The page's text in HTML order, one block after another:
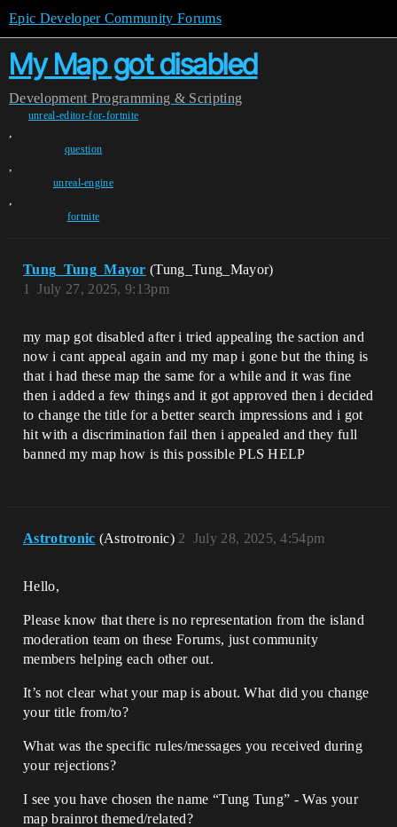
Epic Developer Community Forums
My Map got disabled
Development Programming & Scripting
unreal-editor-for-fortnite
,
question
,
unreal-engine
,
fortnite
Tung_Tung_Mayor (Tung_Tung_Mayor)
July 27, 2025, 9:13pm
1
my map got disabled after i tried appealing the saction and
now i cant appeal again and my map i gone but the thing is
that i had these map the same for a while and it was fine
then i added a few things and it got approved then i decided
to change the title for a better search impressions and i got
hit with a discrimination fail then i appealed and they full
banned my map how is this possible PLS HELP
Astrotronic (Astrotronic) July 28, 2025, 4:54pm
2
Hello,
Please know that there is no representation from the island
moderation team on these Forums, just community
members helping each other out.
It’s not clear what your map is about. What did you change
your title from/to?
What was the specific rules/messages you received during
your rejections?
I see you have chosen the name “Tung Tung” - Was your
map brainrot themed/related?